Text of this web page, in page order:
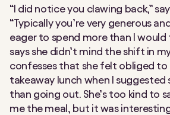
“I did notice you clawing back,”
“Typically you’re very generous
eager to spend more than I would
says she didn’t mind the shift in
confesses that she felt obliged
takeaway lunch when I suggested
than going out. She’s too kind to
me the meal, but it was